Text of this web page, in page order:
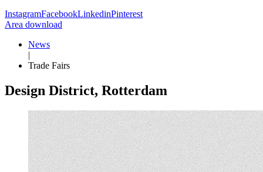
InstagramFacebookLinkedinPinterest
Area download
News
|
Trade Fairs
Design District, Rotterdam